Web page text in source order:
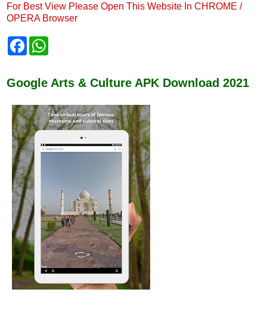
For Best View Please Open This Website In CHROME /
OPERA Browser
F
b
o
k
A
p
Google Arts & Culture APK Download 2021